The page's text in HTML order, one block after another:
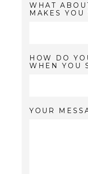
WHAT
MAKES YOU
HOW DO
WHEN YOU
YOUR